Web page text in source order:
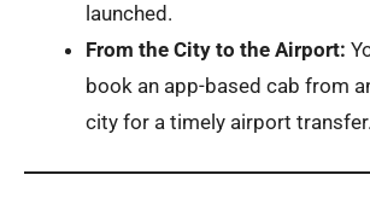
launched.
From the City to the Airport:
book an app-based cab from
city for a timely airport transfer.